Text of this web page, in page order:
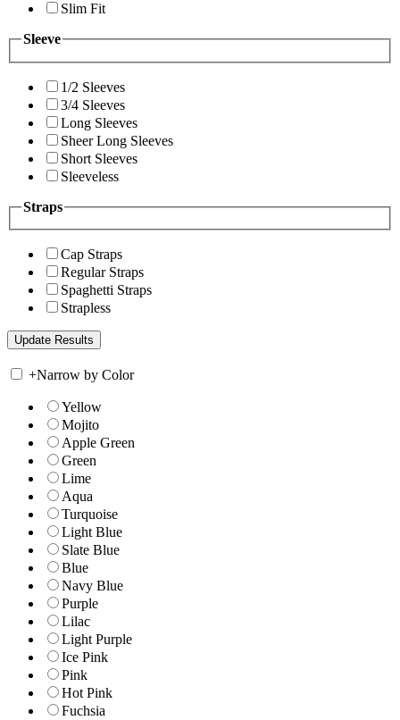
Slim Fit
Sleeve
1/2 Sleeves
3/4 Sleeves
Long Sleeves
Sheer Long Sleeves
Short Sleeves
Sleeveless
Straps
Cap Straps
Regular Straps
Spaghetti Straps
Strapless
+Narrow by Color
Yellow
Mojito
Apple Green
Green
Lime
Aqua
Turquoise
Light Blue
Slate Blue
Blue
Navy Blue
Purple
Lilac
Light Purple
Ice Pink
Pink
Hot Pink
Fuchsia